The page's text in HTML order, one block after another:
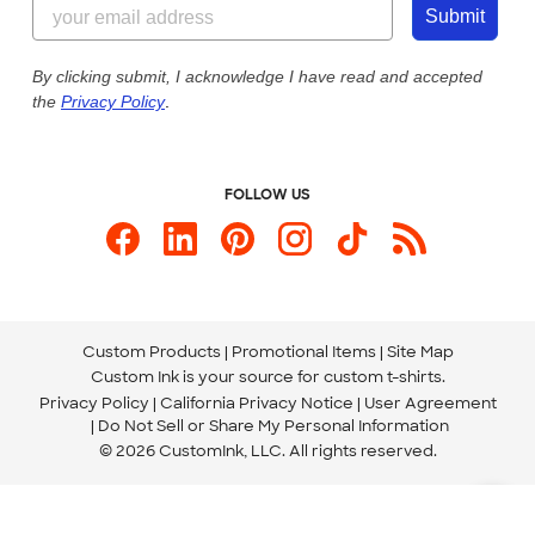
Customer Photos
Custom Ink Blog
Store Locations
Send us an Email
Our Commitment to Accessibility
Submit
By clicking submit, I acknowledge I have read and accepted
the Privacy Policy.
FOLLOW US
Custom Products Promotional Items Site Map
Custom Ink is your source for custom t-shirts.
Privacy Policy California Privacy Notice
User Agreement
Do Not Sell or Share My Personal Information
© 2026 CustomInk, LLC. All rights reserved.